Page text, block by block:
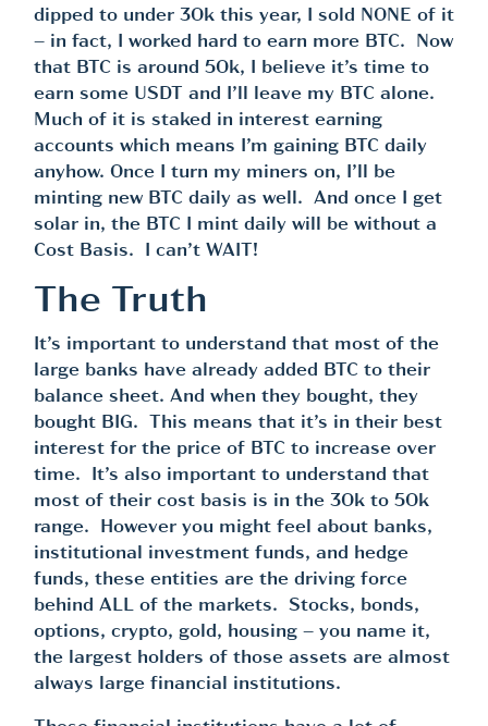
dipped to under 30k this year, I sold NONE of it
– in fact, I worked hard to earn more BTC. Now
that BTC is around 50k, I believe it’s time to
earn some USDT and I’ll leave my BTC alone.
Much of it is staked in interest earning
accounts which means I’m gaining BTC daily
anyhow. Once I turn my miners on, I’ll be
minting new BTC daily as well. And once I get
solar in, the BTC I mint daily will be without a
Cost Basis. I can’t WAIT!
The Truth
It’s important to understand that most of the
large banks have already added BTC to their
balance sheet. And when they bought, they
bought BIG. This means that it’s in their best
interest for the price of BTC to increase over
time. It’s also important to understand that
most of their cost basis is in the 30k to 50k
range. However you might feel about banks,
institutional investment funds, and hedge
funds, these entities are the driving force
behind ALL of the markets. Stocks, bonds,
options, crypto, gold, housing – you name it,
the largest holders of those assets are almost
always large financial institutions.